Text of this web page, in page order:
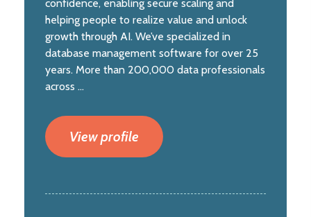
confidence, enabling secure scaling and
helping people to realize value and unlock
growth through AI. We’ve specialized in
database management software for over 25
years. More than 200,000 data professionals
across ...
View profile